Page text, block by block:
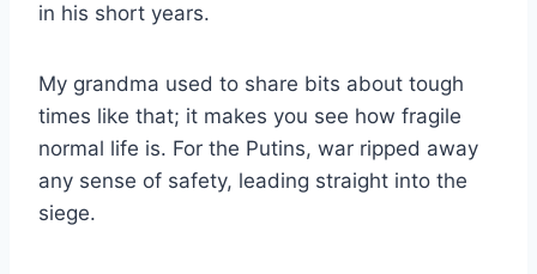
in his short years.
My grandma used to share bits about tough
times like that; it makes you see how fragile
normal life is. For the Putins, war ripped away
any sense of safety, leading straight into the
siege.